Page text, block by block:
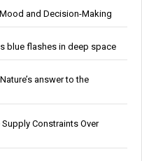
and Decision-Making
blue flashes in deep space
answer to the
Constraints Over